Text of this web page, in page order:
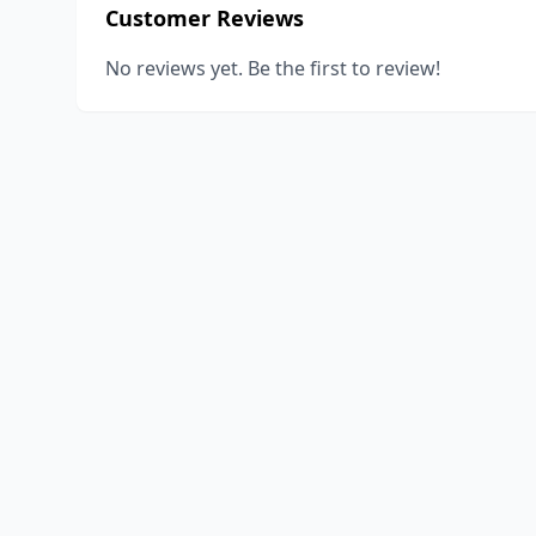
Customer Reviews
No reviews yet. Be the first to review!